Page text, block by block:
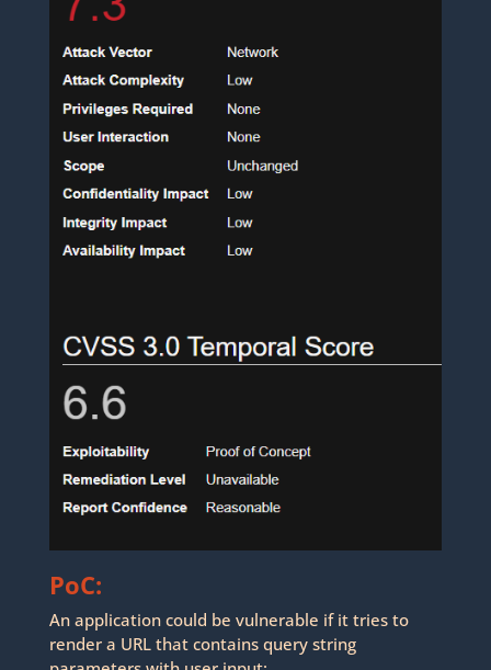
PoC:
An application could be vulnerable if it tries to
render a URL that contains query string